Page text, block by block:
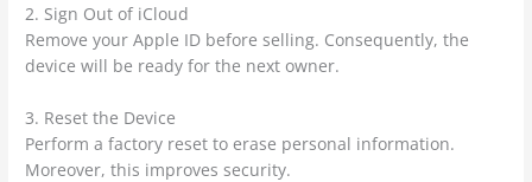
2. Sign Out of iCloud
Remove your Apple ID before selling. Consequently, the
device will be ready for the next owner.
3. Reset the Device
Perform a factory reset to erase personal information.
Moreover, this improves security.